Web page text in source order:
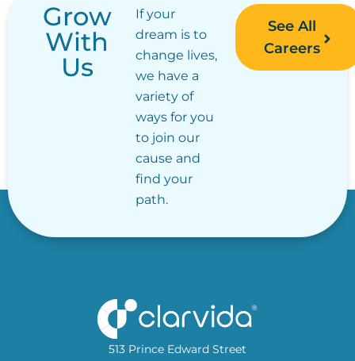
Grow
With
Us
If your
dream is to
change lives,
we have a
variety of
ways for you
to join our
cause and
find your
path.
See All
Careers
513 Prince Edward Street